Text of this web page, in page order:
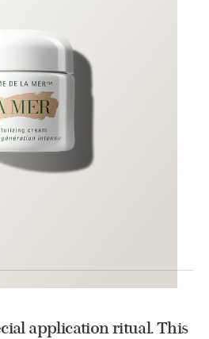
application ritual. This